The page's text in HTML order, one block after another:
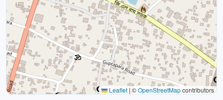
Leaflet | ©OpenStreetMapcontributors